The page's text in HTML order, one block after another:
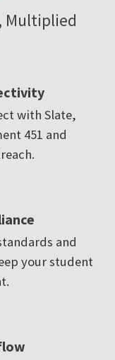
Multiplied
with Slate,
451 and
and
your student